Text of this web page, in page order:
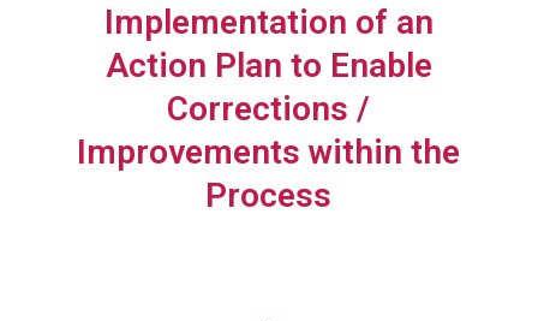
Implementation of an
Action Plan to Enable
Corrections /
Improvements within the
Process